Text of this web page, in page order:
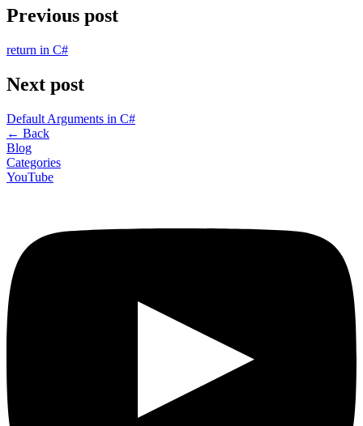
Previous post
return in C#
Next post
Default Arguments in C#
← Back
Blog
Categories
YouTube